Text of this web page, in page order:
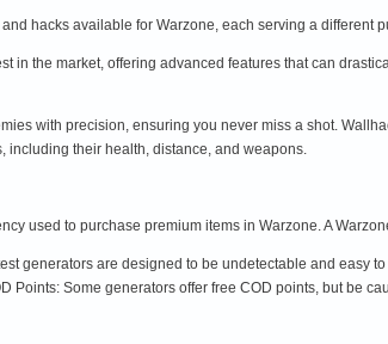
hacks available for Warzone, each serving a different
in the market, offering advanced features that can
with precision, ensuring you never miss a shot.
including their health, distance, and weapons.
used to purchase premium items in Warzone. A
generators are designed to be undetectable and easy
Points: Some generators offer free COD points, but be